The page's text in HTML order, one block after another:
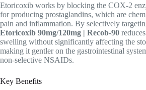
Etoricoxib works by blocking the COX-2
for producing prostaglandins, which are
pain and inflammation. By selectively
Etoricoxib 90mg/120mg | Recob-90
swelling without significantly affecting the
making it gentler on the gastrointestinal
non-selective NSAIDs.
Key Benefits